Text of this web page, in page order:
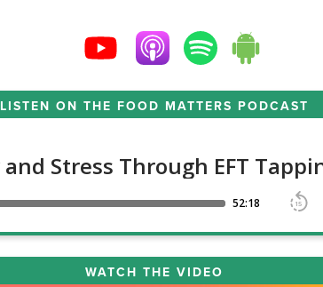
LISTEN ON THE FOOD MATTERS PODCAST
WATCH THE VIDEO